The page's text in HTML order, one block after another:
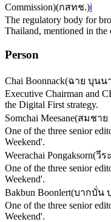
Commission)(กสทช.)ℹ️
The regulatory body for
Thailand, mentioned in
Person
Chai Boonnack(ฉาย บุนน
Executive Chairman and
the Digital First strategy.
Somchai Meesane(สมชาย
One of the three senior
Weekend'.
Weerachai Pongaksorn(วีร
One of the three senior
Weekend'.
Bakbun Boonlert(บากบั่น
One of the three senior
Weekend'.